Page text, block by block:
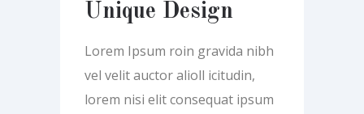
Unique Design
Lorem Ipsum roin gravida nibh
vel velit auctor alioll icitudin,
lorem nisi elit consequat ipsum